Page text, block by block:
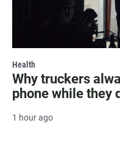
Health
Why truckers
phone while they
1 hour ago